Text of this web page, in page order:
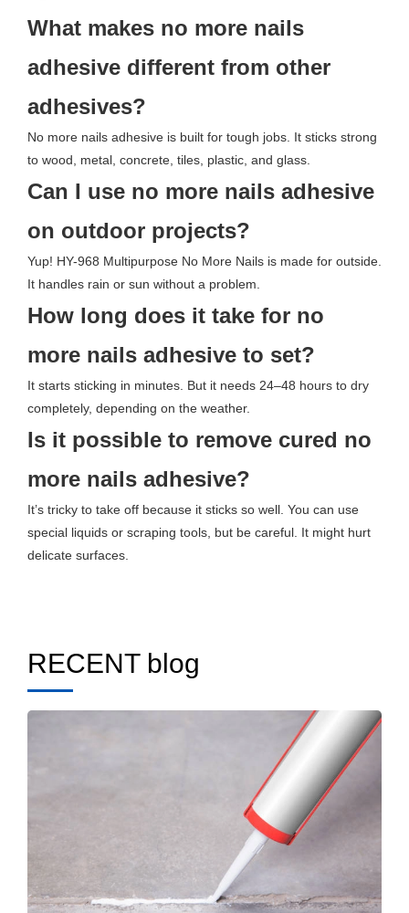
What makes no more nails
adhesive different from other
adhesives?
No more nails adhesive is built for tough jobs. It sticks strong
to wood, metal, concrete, tiles, plastic, and glass.
Can I use no more nails adhesive
on outdoor projects?
Yup! HY-968 Multipurpose No More Nails is made for outside.
It handles rain or sun without a problem.
How long does it take for no
more nails adhesive to set?
It starts sticking in minutes. But it needs 24–48 hours to dry
completely, depending on the weather.
Is it possible to remove cured no
more nails adhesive?
It’s tricky to take off because it sticks so well. You can use
special liquids or scraping tools, but be careful. It might hurt
delicate surfaces.
RECENT blog